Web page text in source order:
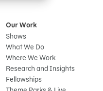
Our Work
Shows
What We Do
Where We Work
Research and Insights
Fellowships